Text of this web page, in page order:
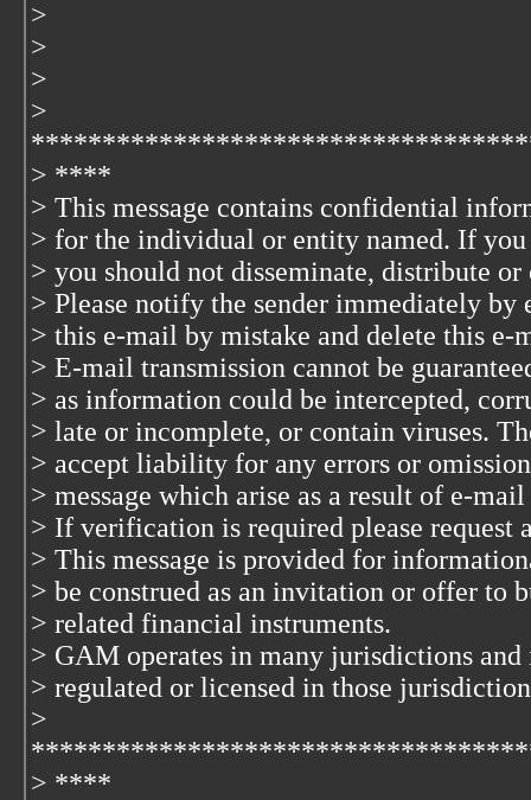
>
>
>
>
> ****
> This message contains confidential
> for the individual or entity named. If you
> you should not disseminate, distribute
> Please notify the sender immediately
> this e-mail by mistake and delete this e-
> E-mail transmission cannot be
> as information could be intercepted,
> late or incomplete, or contain viruses.
> accept liability for any errors or
> message which arise as a result of e-
> If verification is required please request
> This message is provided for
> be construed as an invitation or offer to
> related financial instruments.
> GAM operates in many jurisdictions and
> regulated or licensed in those
>
> ****